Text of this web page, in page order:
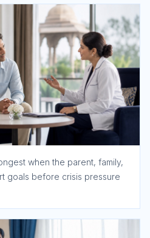
when the parent, family,
goals before crisis pressure